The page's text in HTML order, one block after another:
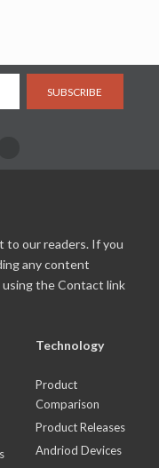
SUBSCRIBE
to our readers. If you
any content
the Contact link
Technology
Product
Comparison
Product Releases
Andriod Devices